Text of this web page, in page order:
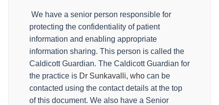
We have a senior person responsible for
protecting the confidentiality of patient
information and enabling appropriate
information sharing. This person is called the
Caldicott Guardian. The Caldicott Guardian for
the practice is Dr Sunkavalli, who can be
contacted using the contact details at the top
of this document. We also have a Senior